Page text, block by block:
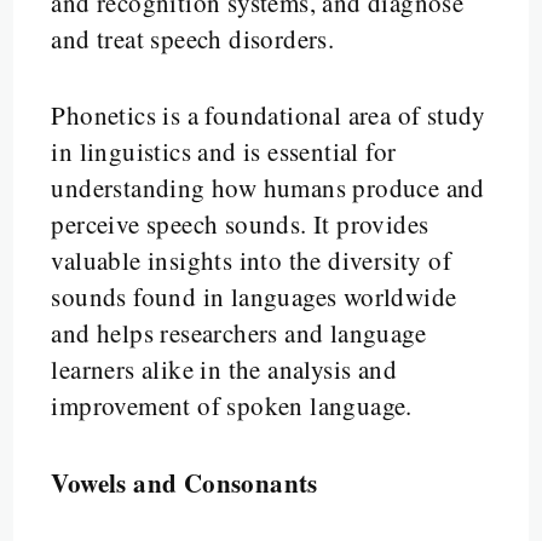
and treat speech disorders.
Phonetics is a foundational area of study
in linguistics and is essential for
understanding how humans produce and
perceive speech sounds. It provides
valuable insights into the diversity of
sounds found in languages worldwide
and helps researchers and language
learners alike in the analysis and
improvement of spoken language.
Vowels and Consonants